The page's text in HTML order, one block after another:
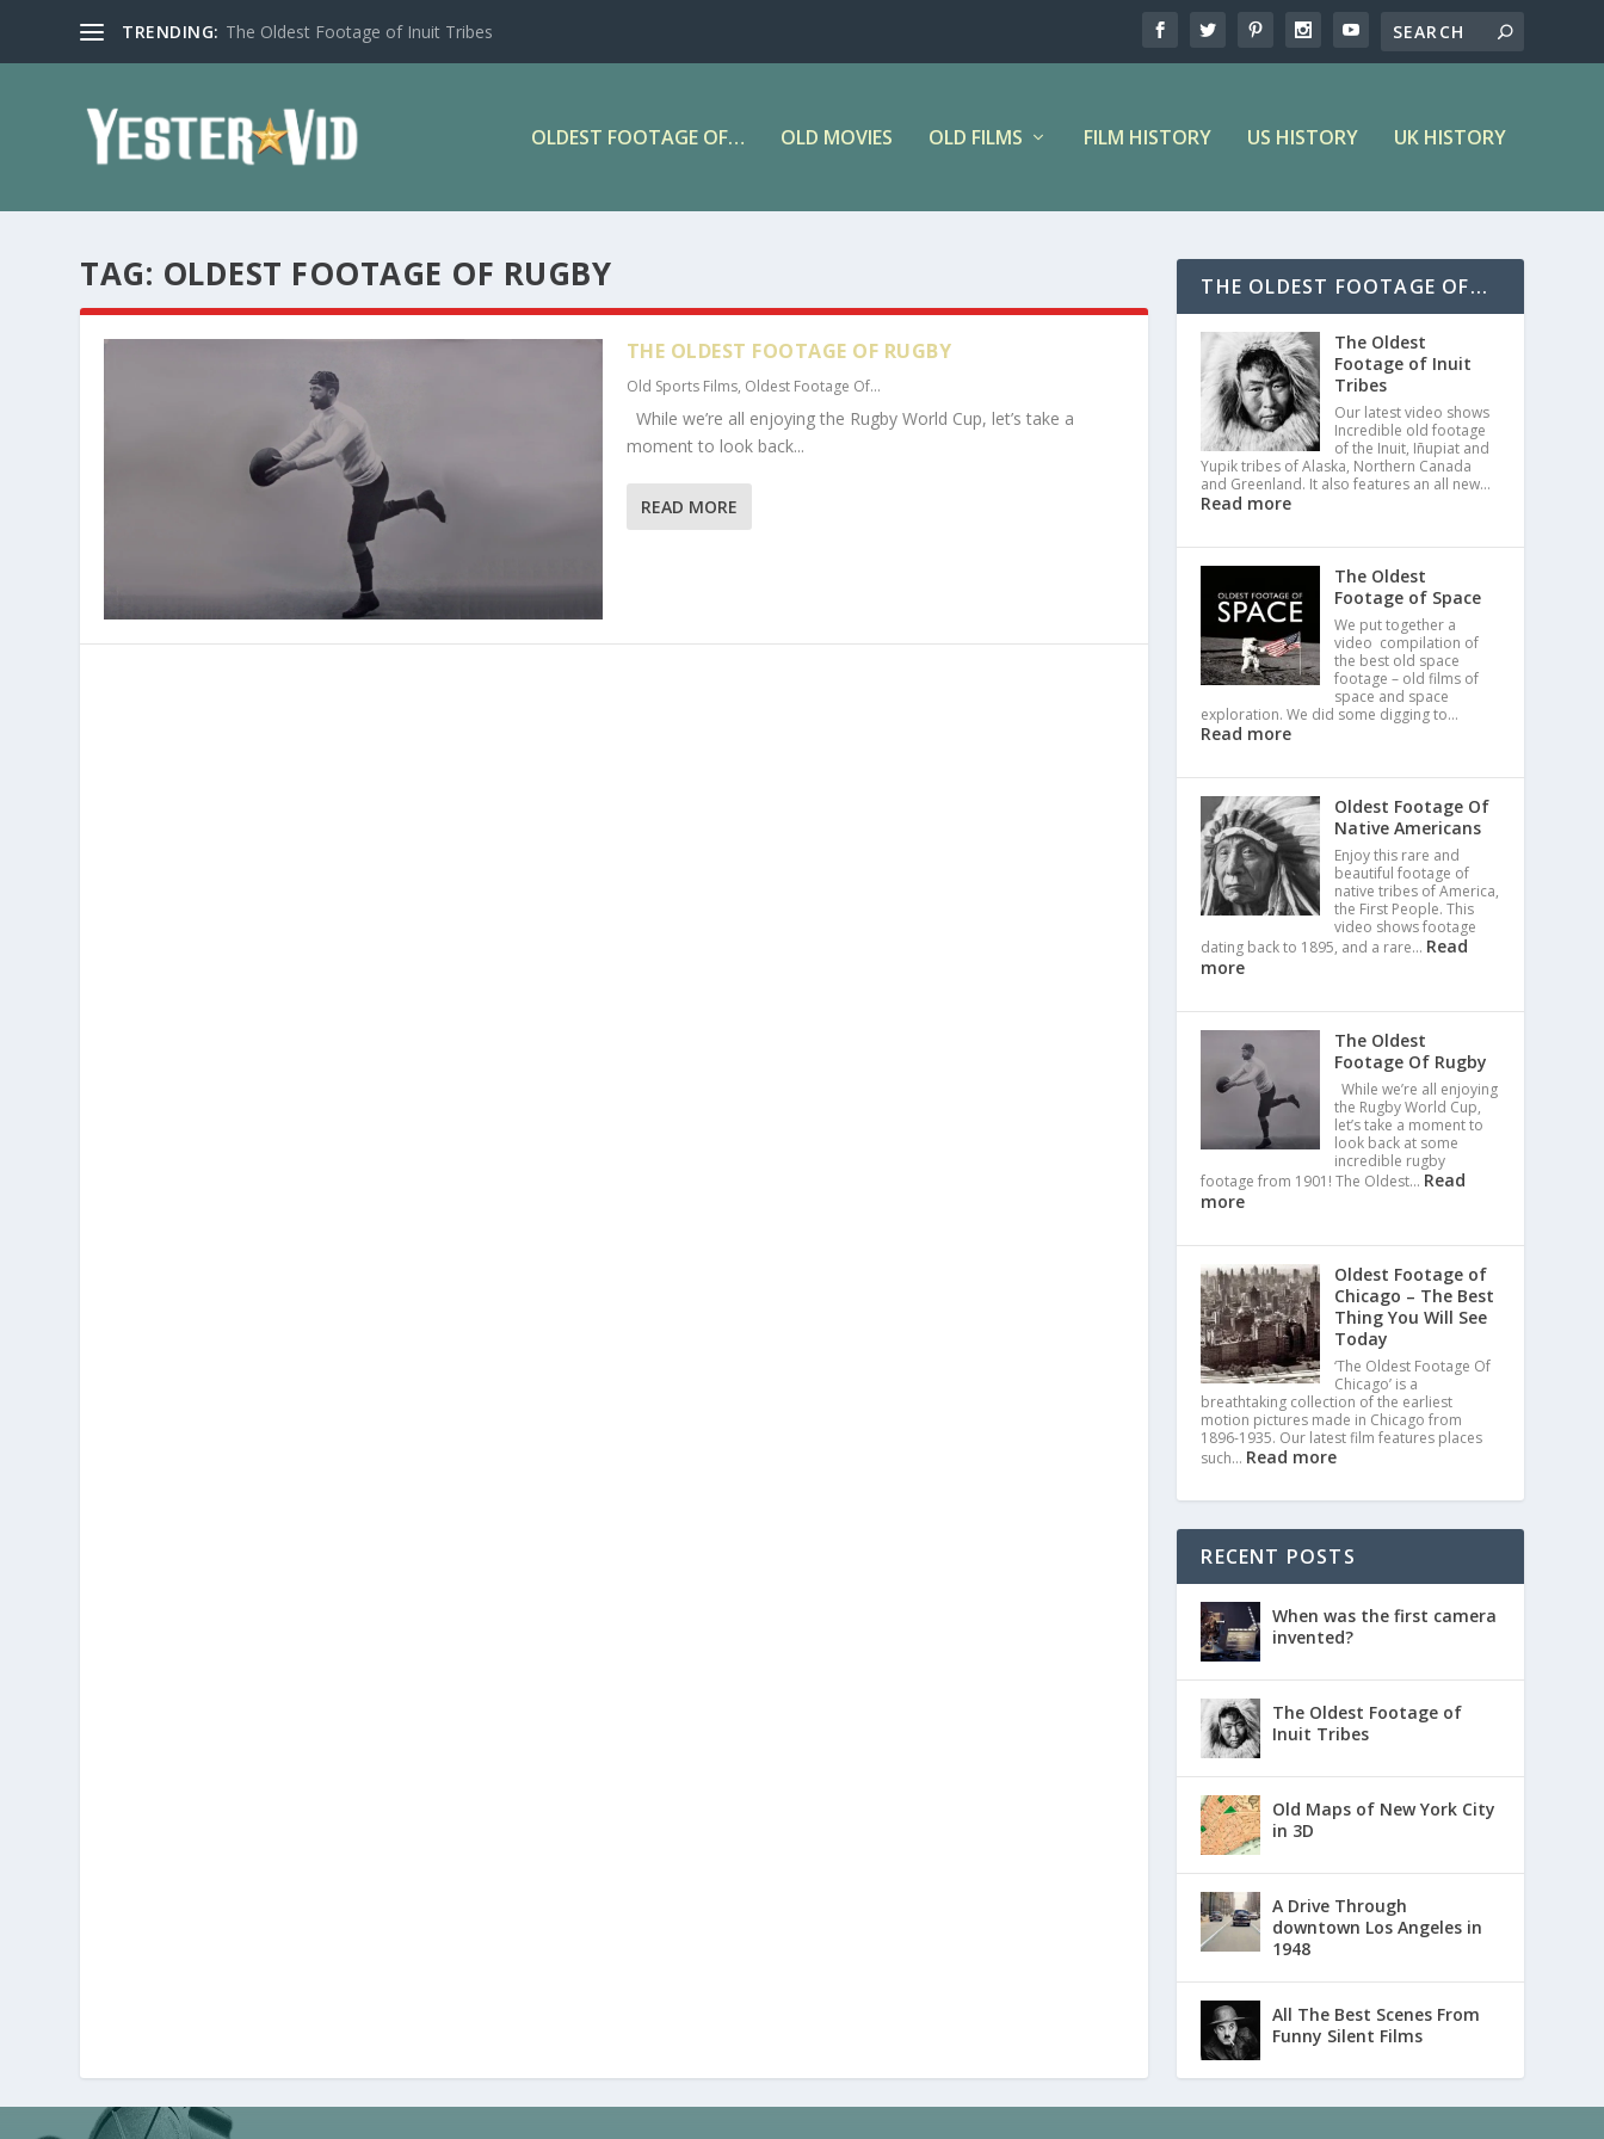
TRENDING: The Oldest Footage of Inuit Tribes
OLDEST FOOTAGE OF… OLD MOVIES OLD FILMS FILM HISTORY US HISTORY UK HISTORY
TAG: OLDEST FOOTAGE OF RUGBY
THE OLDEST FOOTAGE OF RUGBY
Old Sports Films, Oldest Footage Of...
While we’re all enjoying the Rugby World Cup, let’s take a
moment to look back...
READ MORE
THE OLDEST FOOTAGE OF...
The Oldest
Footage of Inuit
Tribes
Our latest video shows
Incredible old footage
of the Inuit, Iñupiat and
Yupik tribes of Alaska, Northern Canada
and Greenland. It also features an all new…
Read more
The Oldest
Footage of Space
We put together a
video compilation of
the best old space
footage – old films of
space and space
exploration. We did some digging to…
Read more
Oldest Footage Of
Native Americans
Enjoy this rare and
beautiful footage of
native tribes of America,
the First People. This
video shows footage
dating back to 1895, and a rare… Read
more
The Oldest
Footage Of Rugby
While we’re all enjoying
the Rugby World Cup,
let’s take a moment to
look back at some
incredible rugby
footage from 1901! The Oldest… Read
more
Oldest Footage of
Chicago – The Best
Thing You Will See
Today
‘The Oldest Footage Of
Chicago’ is a
breathtaking collection of the earliest
motion pictures made in Chicago from
1896-1935. Our latest film features places
such… Read more
RECENT POSTS
When was the first camera
invented?
The Oldest Footage of
Inuit Tribes
Old Maps of New York City
in 3D
A Drive Through
downtown Los Angeles in
1948
All The Best Scenes From
Funny Silent Films